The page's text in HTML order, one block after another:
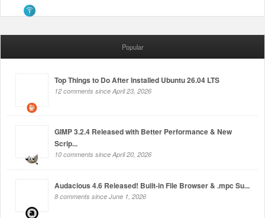
Popular
Top Things to Do After Installed Ubuntu 26.04 LTS
12 comments since April 23, 2026
GIMP 3.2.4 Released with Better Performance & New
Scrip...
10 comments since April 20, 2026
Audacious 4.6 Released! Built-in File Browser & .mpc Su...
8 comments since June 1, 2026